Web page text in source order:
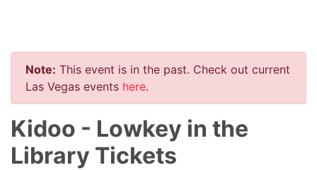
Note: This event is in the past. Check out current
Las Vegas events here.
Kidoo - Lowkey in the
Library Tickets